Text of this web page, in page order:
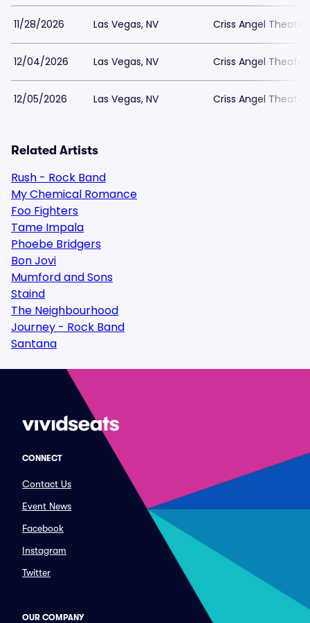
11/28/2026 Las Vegas, NV Criss Angel
12/04/2026 Las Vegas, NV Criss Angel
12/05/2026 Las Vegas, NV Criss Angel
Related Artists
Rush - Rock Band
My Chemical Romance
Foo Fighters
Tame Impala
Phoebe Bridgers
Bon Jovi
Mumford and Sons
Staind
The Neighbourhood
Journey - Rock Band
Santana
CONNECT
Contact Us
Event News
Facebook
Instagram
Twitter
OUR COMPANY